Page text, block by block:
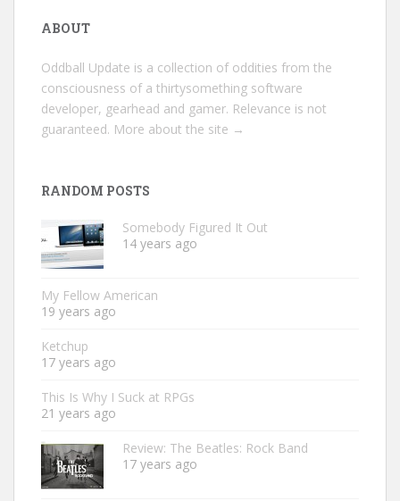
ABOUT
Oddball Update is a collection of oddities from the
consciousness of a thirtysomething software
developer, gearhead and gamer. Relevance is not
guaranteed. More about the site →
RANDOM POSTS
Somebody Figured It Out
14 years ago
My Fellow American
19 years ago
Ketchup
17 years ago
This Is Why I Suck at RPGs
21 years ago
Review: The Beatles: Rock Band
17 years ago